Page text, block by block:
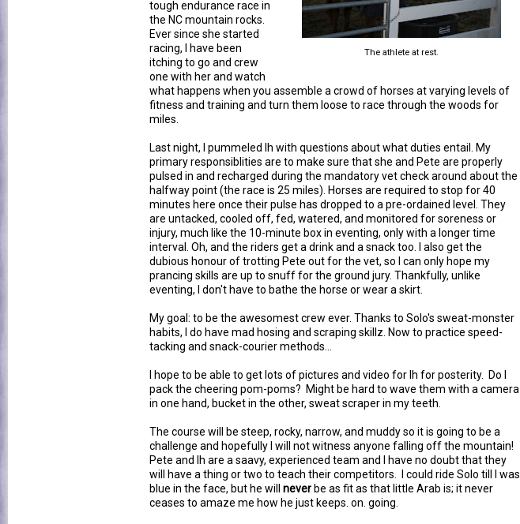
The athlete at rest.
tough endurance race in
the NC mountain rocks.
Ever since she started
racing, I have been
itching to go and crew
one with her and watch
what happens when you assemble a crowd of horses at varying levels of
fitness and training and turn them loose to race through the woods for
miles.
Last night, I pummeled lh with questions about what duties entail. My
primary responsiblities are to make sure that she and Pete are properly
pulsed in and recharged during the mandatory vet check around about the
halfway point (the race is 25 miles). Horses are required to stop for 40
minutes here once their pulse has dropped to a pre-ordained level. They
are untacked, cooled off, fed, watered, and monitored for soreness or
injury, much like the 10-minute box in eventing, only with a longer time
interval. Oh, and the riders get a drink and a snack too. I also get the
dubious honour of trotting Pete out for the vet, so I can only hope my
prancing skills are up to snuff for the ground jury. Thankfully, unlike
eventing, I don't have to bathe the horse or wear a skirt.
My goal: to be the awesomest crew ever. Thanks to Solo's sweat-monster
habits, I do have mad hosing and scraping skillz. Now to practice speed-
tacking and snack-courier methods...
I hope to be able to get lots of pictures and video for lh for posterity. Do I
pack the cheering pom-poms? Might be hard to wave them with a camera
in one hand, bucket in the other, sweat scraper in my teeth.
The course will be steep, rocky, narrow, and muddy so it is going to be a
challenge and hopefully I will not witness anyone falling off the mountain!
Pete and lh are a saavy, experienced team and I have no doubt that they
will have a thing or two to teach their competitors. I could ride Solo till I was
blue in the face, but he willnever be as fit as that little Arab is; it never
ceases to amaze me how he just keeps. on. going.